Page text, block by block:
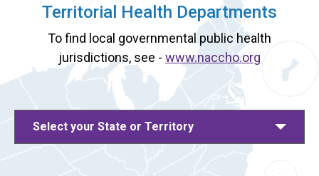
Territorial Health Departments
To find local governmental public health
jurisdictions, see - www.naccho.org
Select your State or Territory